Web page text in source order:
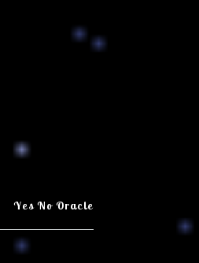
Yes No Oracle